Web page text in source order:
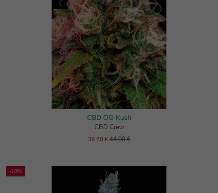
CBD OG Kush
CBD Crew
39.60 €44.00 €
-10%